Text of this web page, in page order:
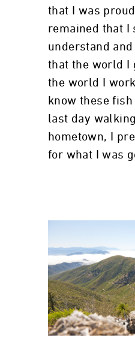
that I was
remained that I
understand
that the world I
the world I
know these
last day
hometown, I
for what I was